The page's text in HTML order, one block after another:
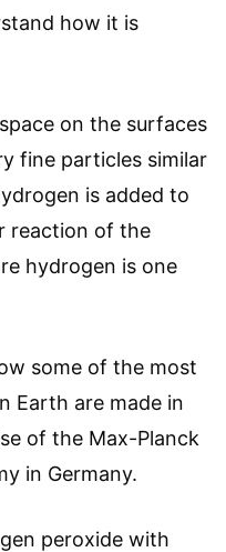
how it is
on the surfaces
fine particles similar
is added to
reaction of the
hydrogen is one
some of the most
Earth are made in
of the Max-Planck
in Germany.
peroxide with